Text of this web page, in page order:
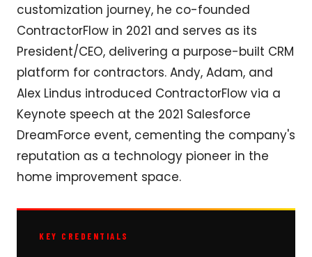
customization journey, he co-founded
ContractorFlow in 2021 and serves as its
President/CEO, delivering a purpose-built CRM
platform for contractors. Andy, Adam, and
Alex Lindus introduced ContractorFlow via a
Keynote speech at the 2021 Salesforce
DreamForce event, cementing the company's
reputation as a technology pioneer in the
home improvement space.
KEY CREDENTIALS